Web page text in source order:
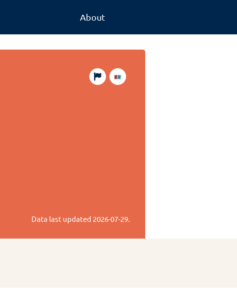
About
Data last updated 2026-07-29.